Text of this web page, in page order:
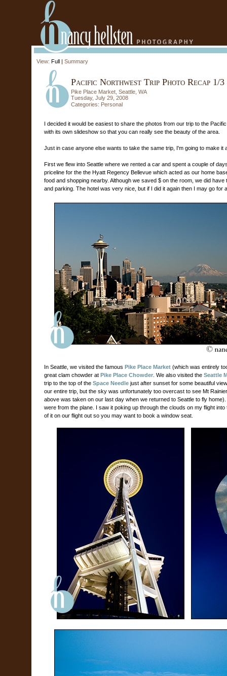
View: Full | Summary
Pacific Northwest Trip Photo Recap 1/3
Pike Place Market, Seattle, WA
Tuesday, July 29, 2008
Categories: Personal
I decided it would be easiest to share the photos from our trip to the
with its own slideshow so that you can really see the beauty of the area.
Just in case anyone else wants to take the same trip, I'm going to make it
First we flew into Seattle where we rented a car and spent a couple of
priceline for the the Hyatt Regency Bellevue which acted as our home
food and shopping nearby. Although we saved $ on the room, we did
and parking. The hotel was very nice, but if I did it again then I may go for
In Seattle, we visited the famous Pike Place Market (which was entirely
great clam chowder at Pike Place Chowder . We also visited the Seattle
trip to the top of the Space Needle just after sunset for some beautiful
our entire trip, but the sky was unfortunately too overcast to see Mt
above was taken on our last day when we returned to Seattle to fly
were from the plane. I saw it poking up through the clouds on my flight
of it on our flight out so you may want to book a window seat.